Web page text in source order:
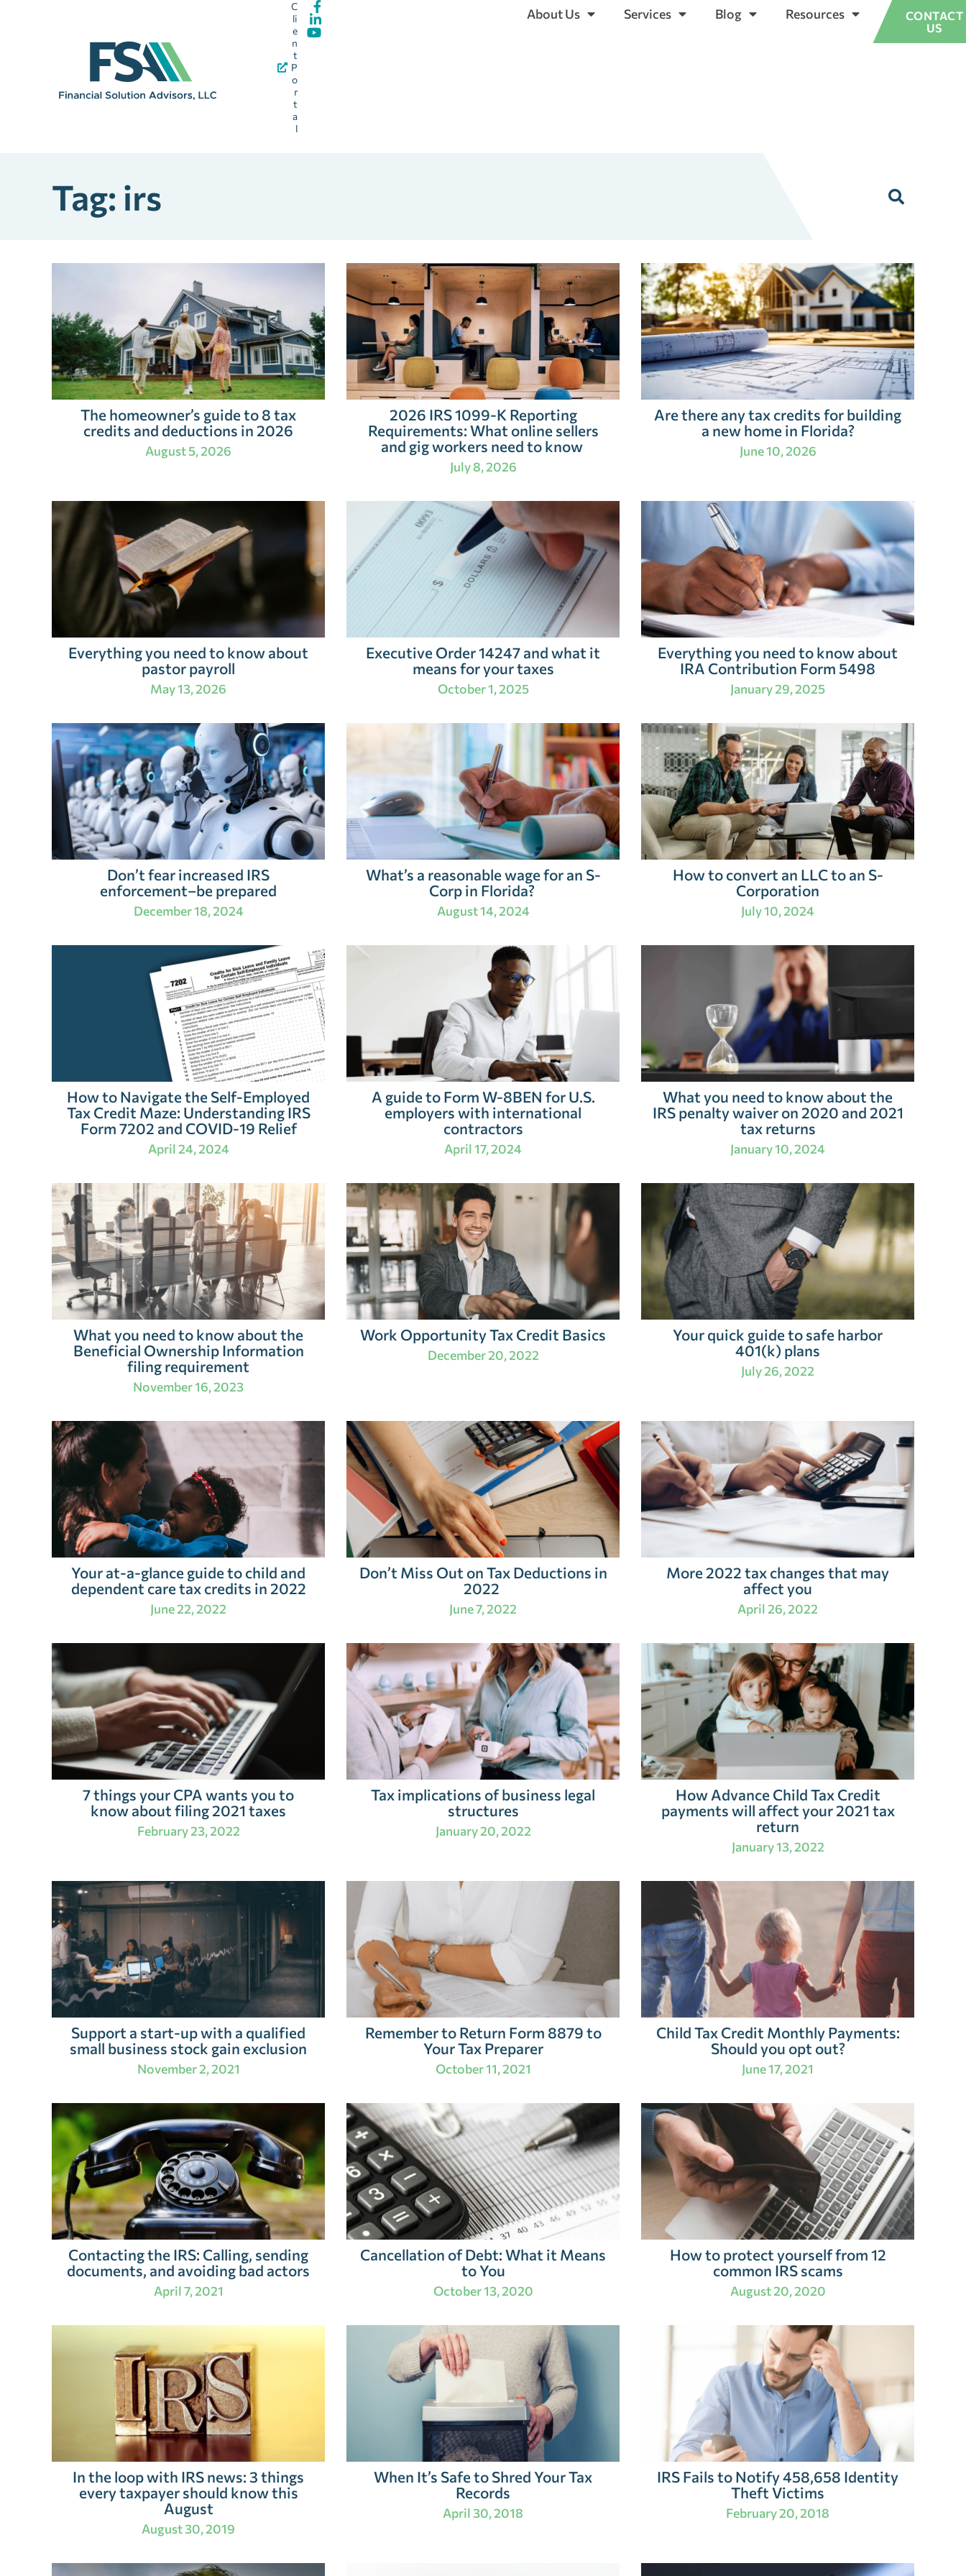
C
li
e
n
t
P
o
r
t
a
l
About Us Services Blog Resources
CONTACT
US
Tag: irs
The homeowner’s guide to 8 tax
credits and deductions in 2026
August 5, 2026
2026 IRS 1099-K Reporting
Requirements: What online sellers
and gig workers need to know
July 8, 2026
Are there any tax credits for building
a new home in Florida?
June 10, 2026
Everything you need to know about
pastor payroll
May 13, 2026
Executive Order 14247 and what it
means for your taxes
October 1, 2025
Everything you need to know about
IRA Contribution Form 5498
January 29, 2025
Don’t fear increased IRS
enforcement–be prepared
December 18, 2024
What’s a reasonable wage for an S-
Corp in Florida?
August 14, 2024
How to convert an LLC to an S-
Corporation
July 10, 2024
How to Navigate the Self-Employed
Tax Credit Maze: Understanding IRS
Form 7202 and COVID-19 Relief
April 24, 2024
A guide to Form W-8BEN for U.S.
employers with international
contractors
April 17, 2024
What you need to know about the
IRS penalty waiver on 2020 and 2021
tax returns
January 10, 2024
What you need to know about the
Beneficial Ownership Information
filing requirement
November 16, 2023
Work Opportunity Tax Credit Basics
December 20, 2022
Your quick guide to safe harbor
401(k) plans
July 26, 2022
Your at-a-glance guide to child and
dependent care tax credits in 2022
June 22, 2022
Don’t Miss Out on Tax Deductions in
2022
June 7, 2022
More 2022 tax changes that may
affect you
April 26, 2022
7 things your CPA wants you to
know about filing 2021 taxes
February 23, 2022
Tax implications of business legal
structures
January 20, 2022
How Advance Child Tax Credit
payments will affect your 2021 tax
return
January 13, 2022
Support a start-up with a qualified
small business stock gain exclusion
November 2, 2021
Remember to Return Form 8879 to
Your Tax Preparer
October 11, 2021
Child Tax Credit Monthly Payments:
Should you opt out?
June 17, 2021
Contacting the IRS: Calling, sending
documents, and avoiding bad actors
April 7, 2021
Cancellation of Debt: What it Means
to You
October 13, 2020
How to protect yourself from 12
common IRS scams
August 20, 2020
In the loop with IRS news: 3 things
every taxpayer should know this
August
August 30, 2019
When It’s Safe to Shred Your Tax
Records
April 30, 2018
IRS Fails to Notify 458,658 Identity
Theft Victims
February 20, 2018